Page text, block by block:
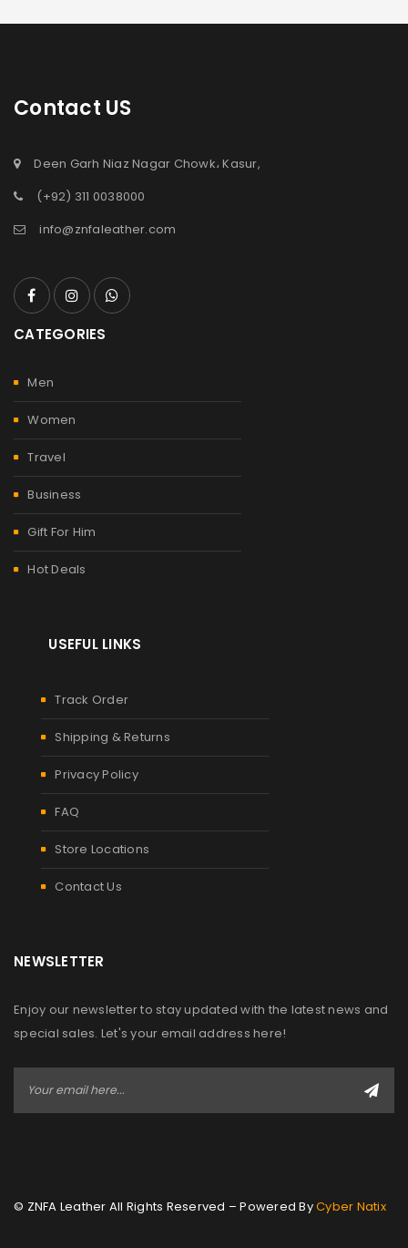
Contact US
Deen Garh Niaz Nagar Chowk، Kasur,
(+92) 311 0038000
info@znfaleather.com
CATEGORIES
Men
Women
Travel
Business
Gift For Him
Hot Deals
USEFUL LINKS
Track Order
Shipping & Returns
Privacy Policy
FAQ
Store Locations
Contact Us
NEWSLETTER
Enjoy our newsletter to stay updated with the latest news and
special sales. Let's your email address here!
© ZNFA Leather All Rights Reserved – Powered ByCyber Natix